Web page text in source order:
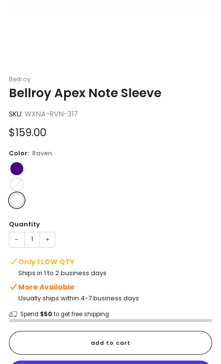
Bellroy
Bellroy Apex Note Sleeve
SKU: WXNA-RVN-317
Sale
$159.00
Color: Raven
Quantity
− +
Only 1 LOW QTY
Ships in 1 to 2 business days
More Available
Usually ships within 4-7 business days
Spend $50 to get free shipping
add to cart